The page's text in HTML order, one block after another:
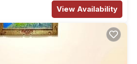
View Availability